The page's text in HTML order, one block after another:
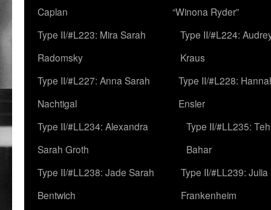
Caplan
“Winona Ryder”
Type II/#L223: Mira Sarah
Radomsky
Type II/#L224:
Kraus
Type II/#L227: Anna Sarah
Nachtigal
Type II/#L228:
Ensler
Type II/#LL234: Alexandra
Sarah Groth
Type II/#LL235:
Bahar
Type II/#LL238: Jade Sarah
Bentwich
Type II/#LL239: Julia
Frankenheim